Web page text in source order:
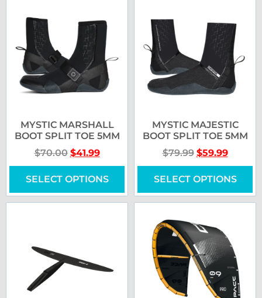
MYSTIC MARSHALL
BOOT SPLIT TOE 5MM
$70.00 $41.99
SELECT OPTIONS
MYSTIC MAJESTIC
BOOT SPLIT TOE 5MM
$79.99 $59.99
SELECT OPTIONS